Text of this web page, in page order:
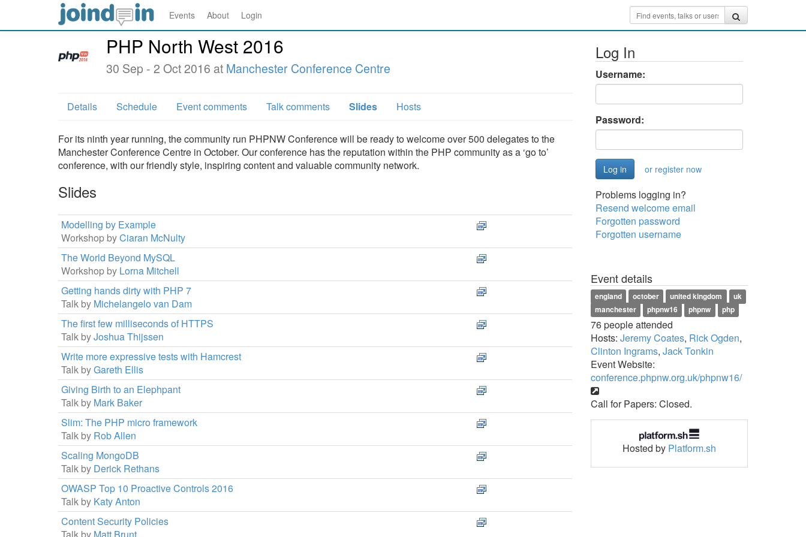
Events About Login
PHP North West 2016
30 Sep - 2 Oct 2016 at Manchester Conference Centre
Details Schedule Event comments Talk comments Slides Hosts
For its ninth year running, the community run PHPNW Conference will be ready to welcome over 500 delegates to the
Manchester Conference Centre in October. Our conference has the reputation within the PHP community as a ‘go to’
conference, with our friendly style, inspiring content and valuable community network.
Slides
Modelling by Example
Workshop byCiaran McNulty
The World Beyond MySQL
Workshop by Lorna Mitchell
Getting hands dirty with PHP 7
Talk by Michelangelo van Dam
The first few milliseconds of HTTPS
Talk byJoshua Thijssen
Write more expressive tests with Hamcrest
Talk byGareth Ellis
Giving Birth to an Elephpant
Talk by Mark Baker
Slim: The PHP micro framework
Talk by Rob Allen
Scaling MongoDB
Talk by Derick Rethans
OWASP Top 10 Proactive Controls 2016
Talk by Katy Anton
Content Security Policies
Log In
Username:
Password:
or register now
Problems logging in?
Resend welcome email
Forgotten password
Forgotten username
Event details
england october united kingdom
uk
manchester
phpnw16 phpnw php
76 people attended
Hosts: Jeremy Coates, Rick Ogden,
Clinton Ingrams, Jack Tonkin
Event Website:
conference.phpnw.org.uk/phpnw16/
Call for Papers: Closed.
Hosted by Platform.sh